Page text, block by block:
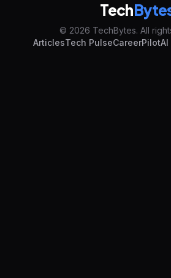
Tech
© 2026 TechBytes. All
ArticlesTech PulseCareerPilot